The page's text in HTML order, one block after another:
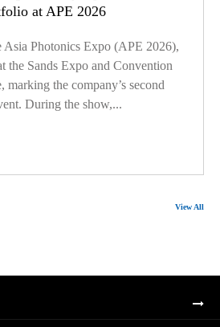
at APE 2026
Asia Photonics Expo (APE 2026),
the Sands Expo and Convention
marking the company’s second
During the show,...
View All